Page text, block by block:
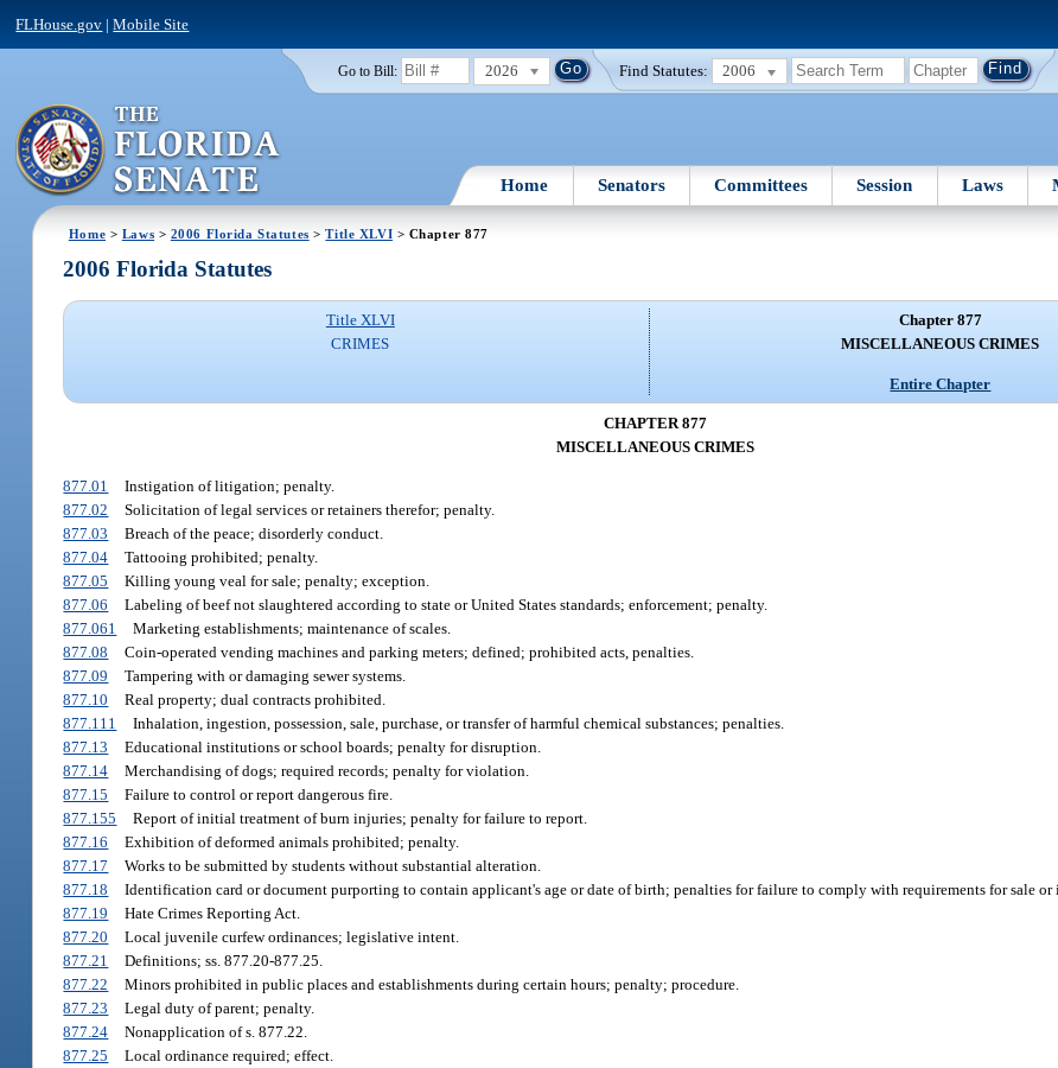
FLHouse.gov |Mobile Site
Go to Bill: 2026 Find Statutes: 2006
Home Senators Committees Session Laws
Home > Laws > 2006 Florida Statutes >Title XLVI > Chapter 877
2006 Florida Statutes
Title XLVI
CRIMES
Chapter 877
MISCELLANEOUS CRIMES
Entire Chapter
CHAPTER 877
MISCELLANEOUS CRIMES
877.01
Instigation of litigation; penalty.
877.02
Solicitation of legal services or retainers therefor; penalty.
877.03
Breach of the peace; disorderly conduct.
877.04
Tattooing prohibited; penalty.
877.05
Killing young veal for sale; penalty; exception.
877.06
Labeling of beef not slaughtered according to state or United States standards; enforcement; penalty.
877.061
Marketing establishments; maintenance of scales.
877.08
Coin-operated vending machines and parking meters; defined; prohibited acts, penalties.
877.09
Tampering with or damaging sewer systems.
877.10
Real property; dual contracts prohibited.
877.111
Inhalation, ingestion, possession, sale, purchase, or transfer of harmful chemical substances; penalties.
877.13
Educational institutions or school boards; penalty for disruption.
877.14
Merchandising of dogs; required records; penalty for violation.
877.15
Failure to control or report dangerous fire.
877.155
Report of initial treatment of burn injuries; penalty for failure to report.
877.16
Exhibition of deformed animals prohibited; penalty.
877.17
Works to be submitted by students without substantial alteration.
877.18
Identification card or document purporting to contain applicant's age or date of birth; penalties for failure to comply with requirements for sale or
877.19
Hate Crimes Reporting Act.
877.20
Local juvenile curfew ordinances; legislative intent.
877.21
Definitions; ss. 877.20-877.25.
877.22
Minors prohibited in public places and establishments during certain hours; penalty; procedure.
877.23
Legal duty of parent; penalty.
877.24
Nonapplication of s. 877.22.
877.25
Local ordinance required; effect.